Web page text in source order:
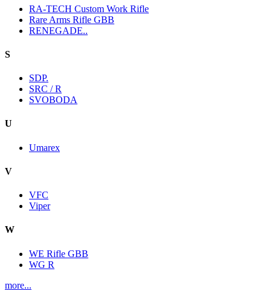
RA-TECH Custom Work Rifle
Rare Arms Rifle GBB
RENEGADE..
S
SDP.
SRC / R
SVOBODA
U
Umarex
V
VFC
Viper
W
WE Rifle GBB
WG R
more...